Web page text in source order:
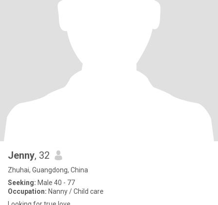
Jenny, 32
Zhuhai, Guangdong, China
Seeking: Male 40 - 77
Occupation: Nanny / Child care